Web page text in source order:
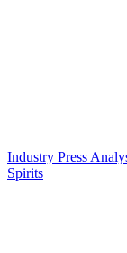
Industry Press
Spirits